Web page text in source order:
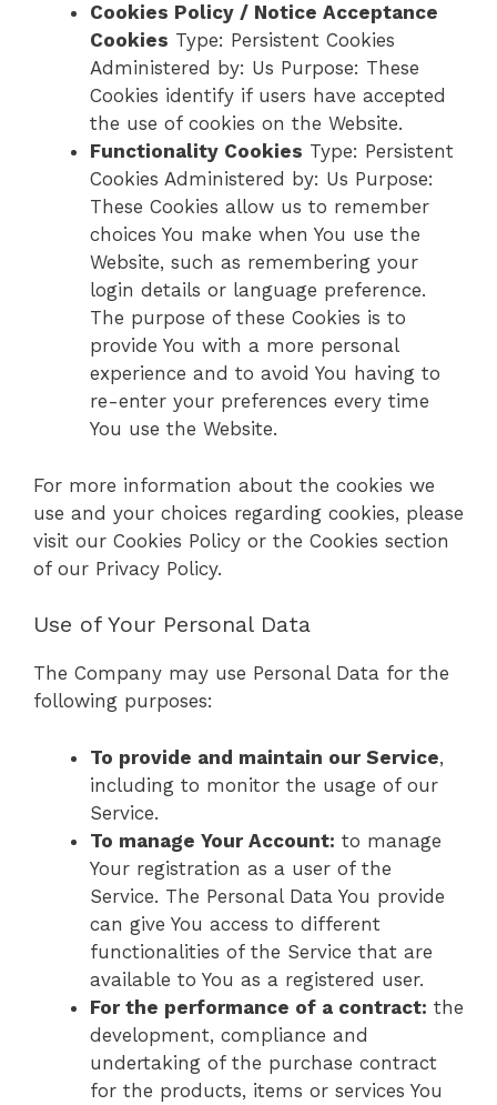
Cookies Policy / Notice Acceptance
Cookies Type: Persistent Cookies
Administered by: Us Purpose: These
Cookies identify if users have accepted
the use of cookies on the Website.
Functionality Cookies Type: Persistent
Cookies Administered by: Us Purpose:
These Cookies allow us to remember
choices You make when You use the
Website, such as remembering your
login details or language preference.
The purpose of these Cookies is to
provide You with a more personal
experience and to avoid You having to
re-enter your preferences every time
You use the Website.
For more information about the cookies we
use and your choices regarding cookies, please
visit our Cookies Policy or the Cookies section
of our Privacy Policy.
Use of Your Personal Data
The Company may use Personal Data for the
following purposes:
To provide and maintain our Service,
including to monitor the usage of our
Service.
To manage Your Account: to manage
Your registration as a user of the
Service. The Personal Data You provide
can give You access to different
functionalities of the Service that are
available to You as a registered user.
For the performance of a contract: the
development, compliance and
undertaking of the purchase contract
for the products, items or services You